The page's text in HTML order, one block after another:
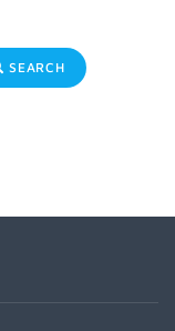
SEARCH